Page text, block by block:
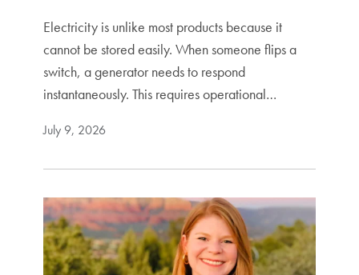
Electricity is unlike most products because it
cannot be stored easily. When someone flips a
switch, a generator needs to respond
instantaneously. This requires operational…
July 9, 2026